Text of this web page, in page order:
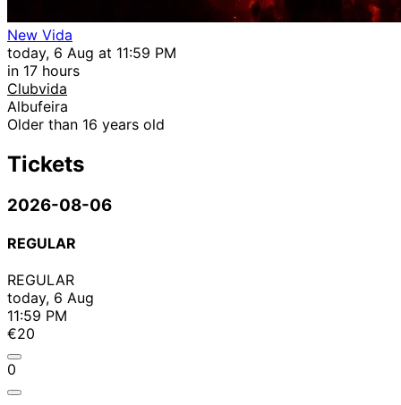
New Vida
today, 6 Aug at 11:59 PM
in 17 hours
Clubvida
Albufeira
Older than 16 years old
Tickets
2026-08-06
REGULAR
REGULAR
today, 6 Aug
11:59 PM
€20
0